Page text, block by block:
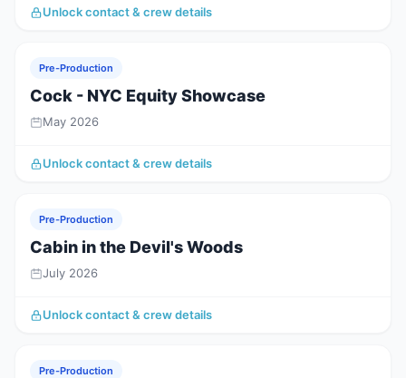
Unlock contact & crew details
Pre-Production
Cock - NYC Equity Showcase
May 2026
Unlock contact & crew details
Pre-Production
Cabin in the Devil's Woods
July 2026
Unlock contact & crew details
Pre-Production